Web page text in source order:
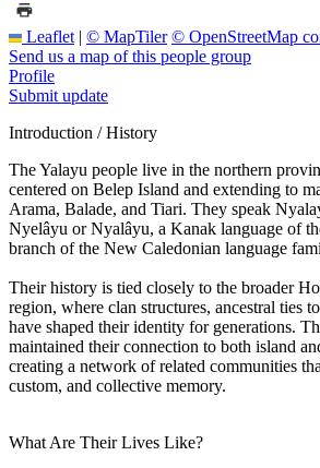
Leaflet | © MapTiler © OpenStreetMap
Send us a map of this people group
Profile
Submit update
Introduction / History
The Yalayu people live in the northern
centered on Belep Island and extending to
Arama, Balade, and Tiari. They speak
Nyelâyu or Nyalâyu, a Kanak language of
branch of the New Caledonian language
Their history is tied closely to the broader
region, where clan structures, ancestral ties
have shaped their identity for generations.
maintained their connection to both island
creating a network of related communities
custom, and collective memory.
What Are Their Lives Like?